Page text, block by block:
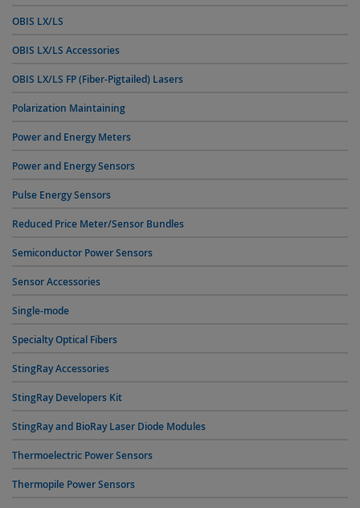
OBIS LX/LS
OBIS LX/LS Accessories
OBIS LX/LS FP (Fiber-Pigtailed) Lasers
Polarization Maintaining
Power and Energy Meters
Power and Energy Sensors
Pulse Energy Sensors
Reduced Price Meter/Sensor Bundles
Semiconductor Power Sensors
Sensor Accessories
Single-mode
Specialty Optical Fibers
StingRay Accessories
StingRay Developers Kit
StingRay and BioRay Laser Diode Modules
Thermoelectric Power Sensors
Thermopile Power Sensors